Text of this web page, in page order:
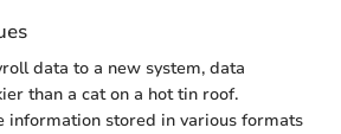
data to a new system, data
than a cat on a hot tin roof.
information stored in various formats